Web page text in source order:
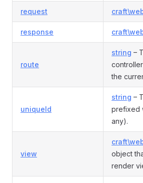
request
response
route
string –
the
uniqueId
string –
prefixed
any).
view
object
render